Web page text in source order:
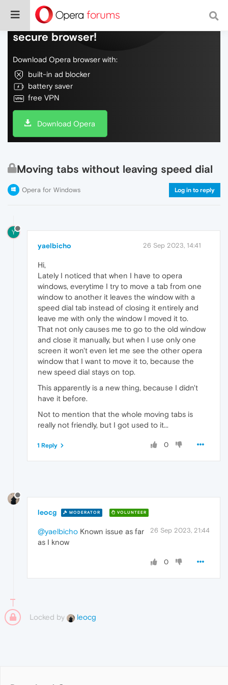
Do more on the web, with a fast and
secure browser!
Download Opera browser with:
built-in ad blocker
battery saver
free VPN
Download Opera
Moving tabs without leaving speed dial
Opera for Windows Log in to reply
Y
yaelbicho 26 Sep 2023, 14:41
Hi,
Lately I noticed that when I have to opera
windows, everytime I try to move a tab from one
window to another it leaves the window with a
speed dial tab instead of closing it entirely and
leave me with only the window I moved it to.
That not only causes me to go to the old window
and close it manually, but when I use only one
screen it won't even let me see the other opera
window that I want to move it to, because the
new speed dial stays on top.
This apparently is a new thing, because I didn't
have it before.
Not to mention that the whole moving tabs is
really not friendly, but I got used to it...
0
1 Reply
leocg MODERATOR VOLUNTEER
26 Sep 2023, 21:44
@yaelbicho Known issue as far
as I know
0
Locked by leocg